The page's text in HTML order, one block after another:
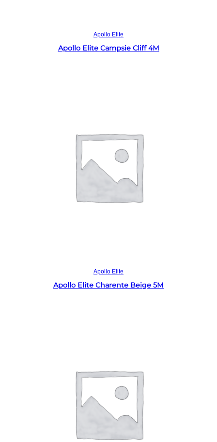
Apollo Elite
Apollo Elite Campsie Cliff 4M
Apollo Elite
Apollo Elite Charente Beige 5M